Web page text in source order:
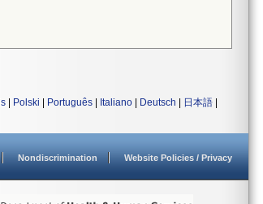
Polski Português Italiano Deutsch 日本語
Nondiscrimination Website Policies / Privacy